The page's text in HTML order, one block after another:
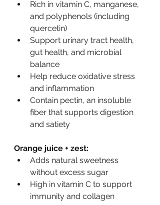
Rich in vitamin C, manganese,
and polyphenols (including
quercetin)
Support urinary tract health,
gut health, and microbial
balance
Help reduce oxidative stress
and inflammation
Contain pectin, an insoluble
fiber that supports digestion
and satiety
Orange juice + zest:
Adds natural sweetness
without excess sugar
High in vitamin C to support
immunity and collagen